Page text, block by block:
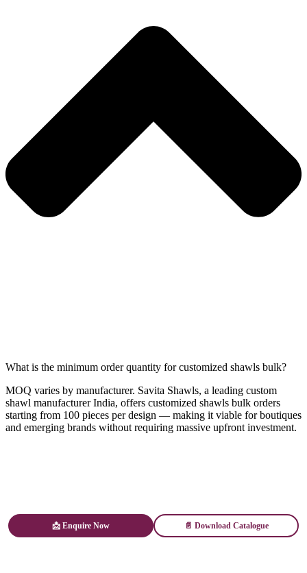
What is the minimum order quantity for customized shawls bulk?
MOQ varies by manufacturer. Savita Shawls, a leading custom
shawl manufacturer India, offers customized shawls bulk orders
starting from 100 pieces per design — making it viable for boutiques
and emerging brands without requiring massive upfront investment.
📩 Enquire Now 📄 Download Catalogue